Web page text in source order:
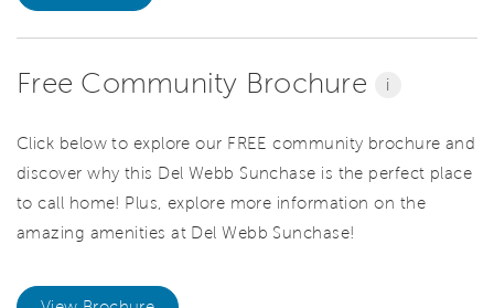
Free Community Brochure i
Click below to explore our FREE community brochure and
discover why this Del Webb Sunchase is the perfect place
to call home! Plus, explore more information on the
amazing amenities at Del Webb Sunchase!